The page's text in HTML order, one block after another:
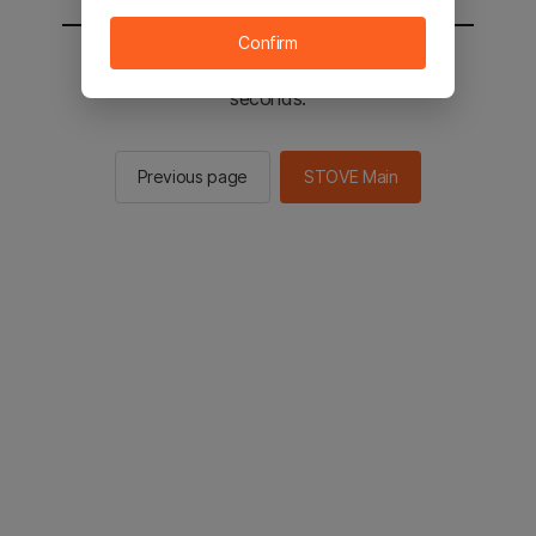
You will be sent to the STOVE main in 2
seconds.
Previous page STOVE Main
Confirm